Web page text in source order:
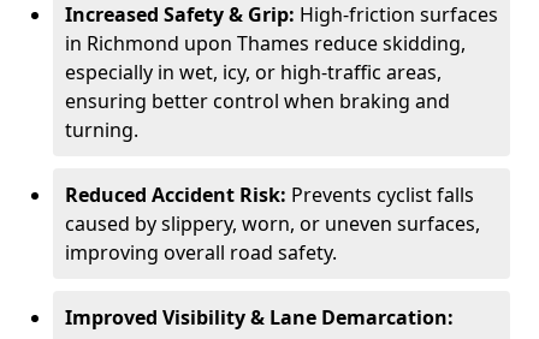
Increased Safety & Grip: High-friction surfaces
in Richmond upon Thames reduce skidding,
especially in wet, icy, or high-traffic areas,
ensuring better control when braking and
turning.
Reduced Accident Risk: Prevents cyclist falls
caused by slippery, worn, or uneven surfaces,
improving overall road safety.
Improved Visibility & Lane Demarcation: